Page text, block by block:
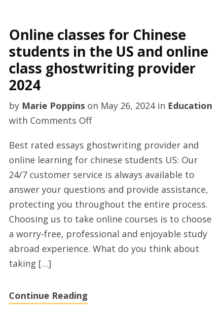
Online classes for Chinese
students in the US and online
class ghostwriting provider
2024
by Marie Poppinson May 26, 2024in Education
with Comments Offon
classes
for
Chinese
students
in
the
US
and
Best rated essays ghostwriting provider and
online learning for chinese students US: Our
24/7 customer service is always available to
answer your questions and provide assistance,
protecting you throughout the entire process.
Choosing us to take online courses is to choose
a worry-free, professional and enjoyable study
abroad experience. What do you think about
taking […]
Continue Reading